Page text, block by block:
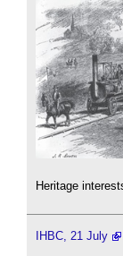
Heritage
IHBC, 21 July